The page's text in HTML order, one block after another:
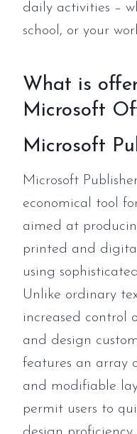
daily activities –
school, or your
What is
Microsoft
Microsoft
Microsoft
economical tool
aimed at
printed and
using
Unlike ordinary
increased control
and design
features an array
and modifiable
permit users to